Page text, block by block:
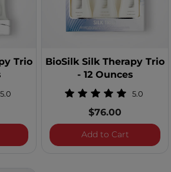
Trio
5.0
Silk Therapy Trio - 12 Ounces
BioSilk Silk Therapy Trio
- 12 Ounces
5.0
$76.00
Add to CartBioSilk